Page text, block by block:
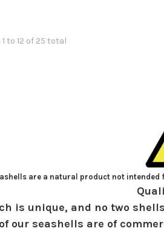
to 12 of 25 total
are a natural product not
is unique, and no two
our seashells are of